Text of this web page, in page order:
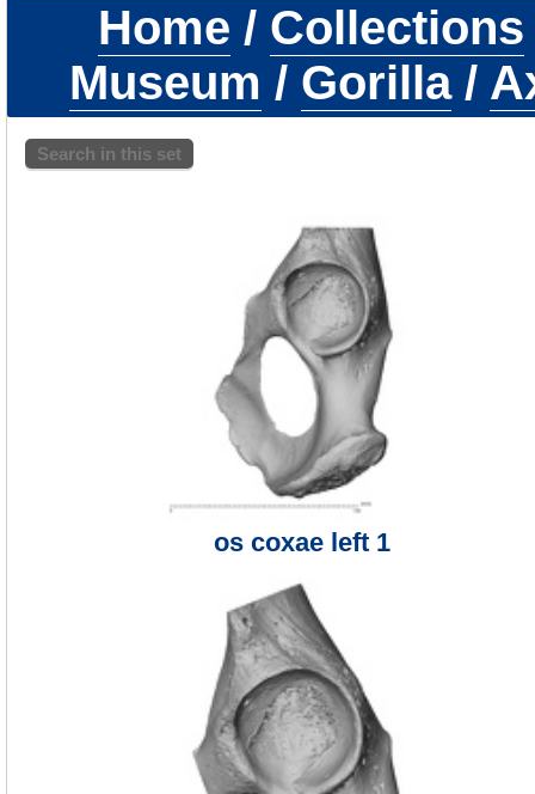
Home / Collections
Museum / Gorilla/
Search in this set
os coxae left 1